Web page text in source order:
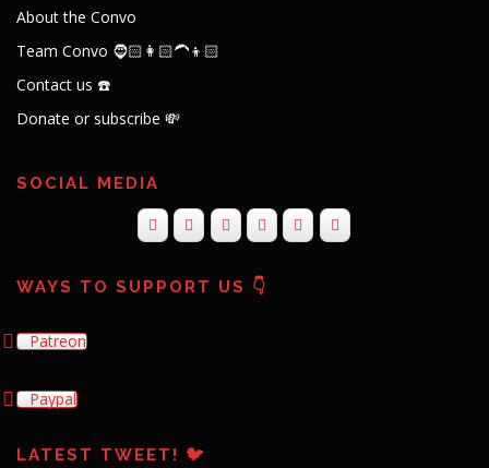
About the Convo
Team Convo 🧔🏻👩🏻‍🦱👦🏻
Contact us ☎️
Donate or subscribe 💸
SOCIAL MEDIA
WAYS TO SUPPORT US 👇
Patreon
Paypal
LATEST TWEET! 🐦